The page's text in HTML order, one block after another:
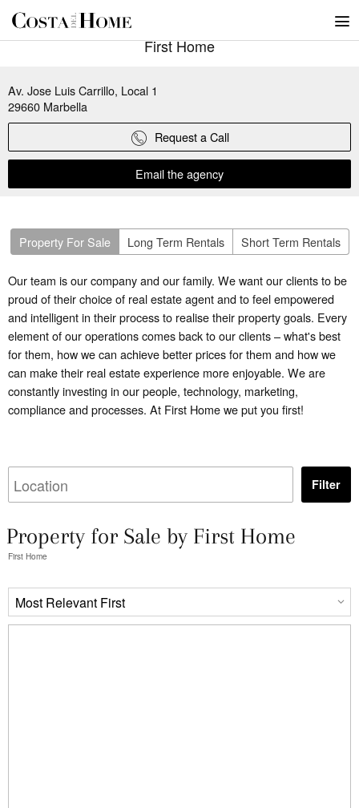
First Home
Av. Jose Luis Carrillo, Local 1
29660 Marbella
Request a Call
Email the agency
Property For Sale Long Term Rentals Short Term Rentals
Our team is our company and our family. We want our clients to be
proud of their choice of real estate agent and to feel empowered
and intelligent in their process to realise their property goals. Every
element of our operations comes back to our clients – what's best
for them, how we can achieve better prices for them and how we
can make their real estate experience more enjoyable. We are
constantly investing in our people, technology, marketing,
compliance and processes. At First Home we put you first!
Filter
Property for Sale by First Home
First Home